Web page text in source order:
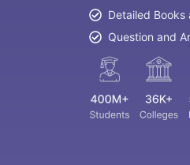
Detailed Books
Question and